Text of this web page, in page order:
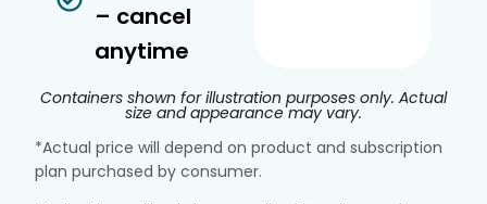
– cancel
anytime
Containers shown for illustration purposes only. Actual
size and appearance may vary.
*Actual price will depend on product and subscription
plan purchased by consumer.